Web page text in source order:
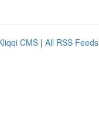
CMS | All RSS Feeds